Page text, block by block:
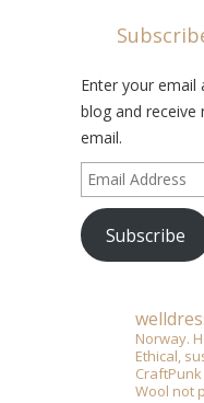
Enter your email
blog and
email.
Email
Address
Subscribe
Norway.
Ethical,
Wool not